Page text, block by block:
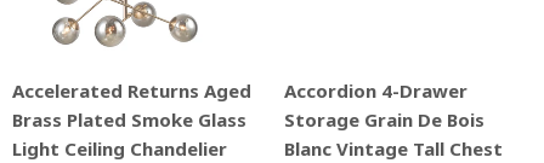
Accelerated Returns Aged
Brass Plated Smoke Glass
Light Ceiling Chandelier
Accordion 4-Drawer
Storage Grain De Bois
Blanc Vintage Tall Chest